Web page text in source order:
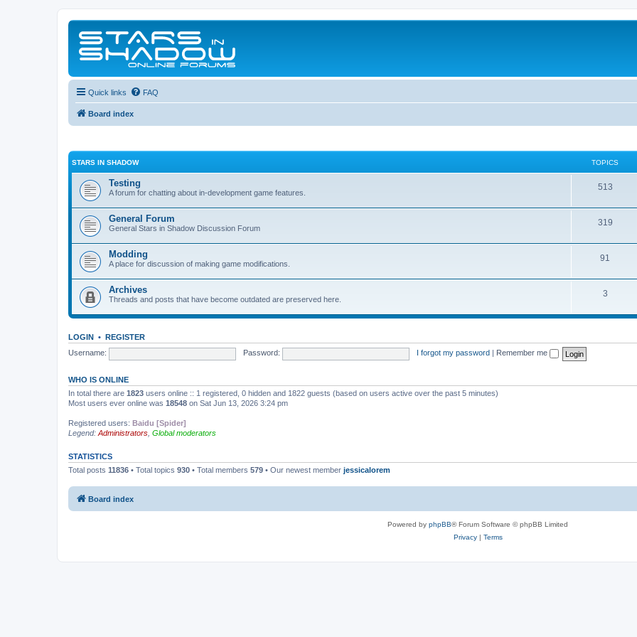
Quick links FAQ
Board index
STARS IN SHADOW TOPICS
Testing
A forum for chatting about in-development game features.
513
General Forum
General Stars in Shadow Discussion Forum
319
Modding
A place for discussion of making game modifications.
91
Archives
Threads and posts that have become outdated are preserved here.
3
LOGIN • REGISTER
Username:
Password: I forgot my password Remember me
WHO IS ONLINE
In total there are 1823 users online :: 1 registered, 0 hidden and 1822 guests (based on users active over the past 5 minutes)
Most users ever online was 18548 on Sat Jun 13, 2026 3:24 pm
Registered users: Baidu [Spider]
Legend: Administrators Global moderators
STATISTICS
Total posts 11836 • Total topics 930 • Total members 579 • Our newest member jessicalorem
Board index
Powered by phpBB® Forum Software © phpBB Limited
Privacy| Terms